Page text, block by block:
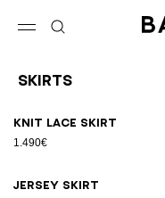
Skirts
Knit lace skirt
1.490€
Jersey skirt